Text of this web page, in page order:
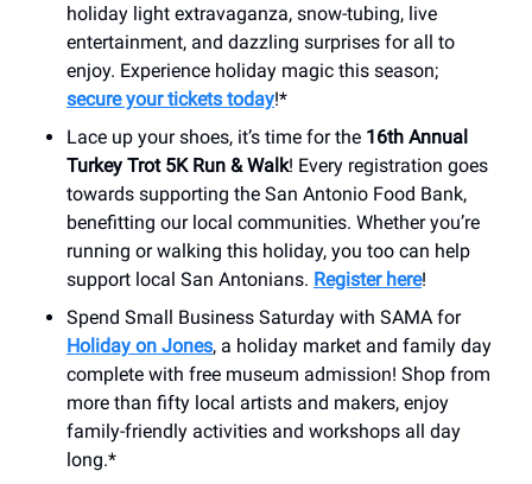
holiday light extravaganza, snow-tubing, live
entertainment, and dazzling surprises for all to
enjoy. Experience holiday magic this season;
secure your tickets today!*
Lace up your shoes, it’s time for the 16th Annual
Turkey Trot 5K Run & Walk! Every registration goes
towards supporting the San Antonio Food Bank,
benefitting our local communities. Whether you’re
running or walking this holiday, you too can help
support local San Antonians. Register here!
Spend Small Business Saturday with SAMA for
Holiday on Jones, a holiday market and family day
complete with free museum admission! Shop from
more than fifty local artists and makers, enjoy
family-friendly activities and workshops all day
long.*